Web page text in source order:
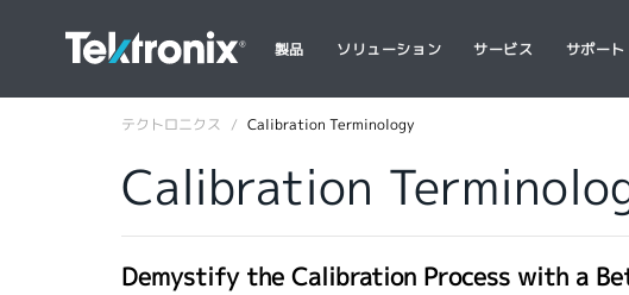
製品 ソリューション サービス サポート
テクトロニクス Calibration Terminology
Calibration
Demystify the Calibration Process with a